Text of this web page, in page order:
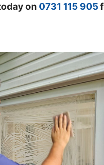
on 0731 115 905